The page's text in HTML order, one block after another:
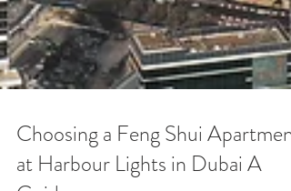
Choosing a Feng Shui Apartment